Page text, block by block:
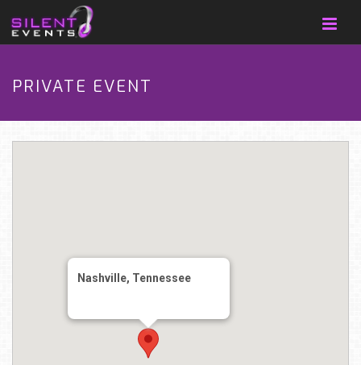
PRIVATE EVENT
Nashville, Tennessee